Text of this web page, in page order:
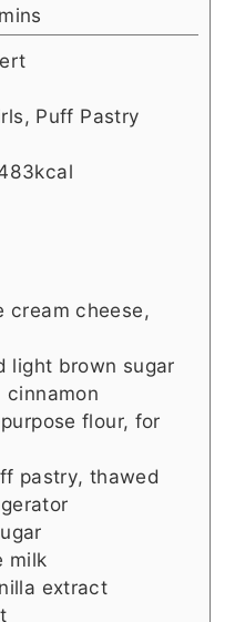
mins
Puff Pastry
kcal
cream cheese,
light brown sugar
cinnamon
flour, for
pastry, thawed
milk
extract